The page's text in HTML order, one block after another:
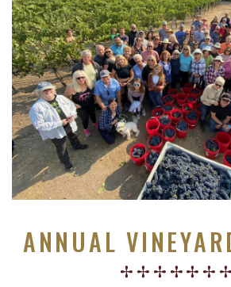
Private Events Roblar
ANNUAL